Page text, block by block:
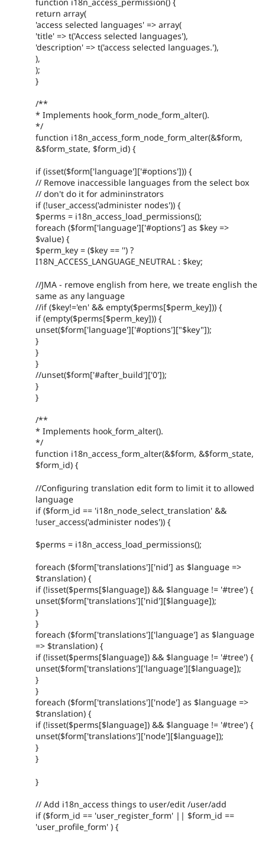
return array(
'access selected languages' => array(
'title' => t('Access selected languages'),
'description' => t('access selected languages.'),
),
);
}
/**
* Implements hook_form_node_form_alter().
*/
function i18n_access_form_node_form_alter(&$form,
&$form_state, $form_id) {
if (isset($form['language']['#options'])) {
// Remove inaccessible languages from the select box
// don't do it for admininstrators
if (!user_access('administer nodes')) {
$perms = i18n_access_load_permissions();
foreach ($form['language']['#options'] as $key =>
$value) {
$perm_key = ($key == '') ?
I18N_ACCESS_LANGUAGE_NEUTRAL : $key;
//JMA - remove english from here, we treate english the
same as any language
//if ($key!='en' && empty($perms[$perm_key])) {
if (empty($perms[$perm_key])) {
unset($form['language']['#options']["$key"]);
}
}
}
//unset($form['#after_build']['0']);
}
}
/**
* Implements hook_form_alter().
*/
function i18n_access_form_alter(&$form, &$form_state,
$form_id) {
//Configuring translation edit form to limit it to allowed
language
if ($form_id == 'i18n_node_select_translation' &&
!user_access('administer nodes')) {
$perms = i18n_access_load_permissions();
foreach ($form['translations']['nid'] as $language =>
$translation) {
if (!isset($perms[$language]) && $language != '#tree') {
unset($form['translations']['nid'][$language]);
}
}
foreach ($form['translations']['language'] as $language
=> $translation) {
if (!isset($perms[$language]) && $language != '#tree') {
unset($form['translations']['language'][$language]);
}
}
foreach ($form['translations']['node'] as $language =>
$translation) {
if (!isset($perms[$language]) && $language != '#tree') {
unset($form['translations']['node'][$language]);
}
}
}
// Add i18n_access things to user/edit /user/add
if ($form_id == 'user_register_form' || $form_id ==
'user_profile_form' ) {